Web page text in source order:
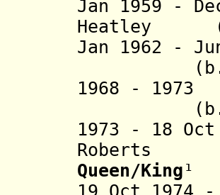
Jan 1959
Heatley (b.
Jan 1962
(b.
1968 -
(b.
1973 - 18
Roberts
Queen/King¹